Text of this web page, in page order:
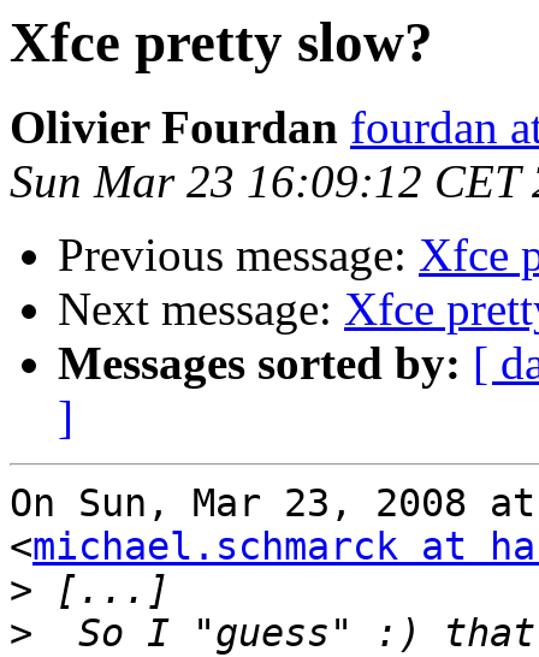
Xfce pretty slow?
Olivier Fourdan fourdan
Sun Mar 23 16:09:12 CET
Previous message: Xfce
Next message: Xfce
Messages sorted by: [
]
On Sun, Mar 23, 2008
<michael.schmarck at
>
>
So I "guess" :)